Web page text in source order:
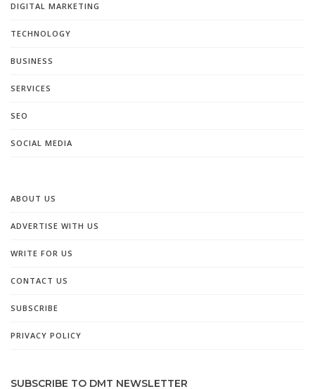
DIGITAL MARKETING
TECHNOLOGY
BUSINESS
SERVICES
SEO
SOCIAL MEDIA
ABOUT US
ADVERTISE WITH US
WRITE FOR US
CONTACT US
SUBSCRIBE
PRIVACY POLICY
SUBSCRIBE TO DMT NEWSLETTER